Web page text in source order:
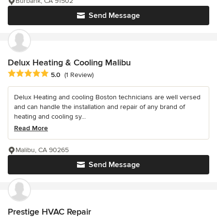
Send Message
Delux Heating & Cooling Malibu
Average rating: 5 out of 5 stars
5.0 (1 Review)
Delux Heating and cooling Boston technicians are well versed
and can handle the installation and repair of any brand of
heating and cooling sy...
Read More
Send Message
Malibu, CA 90265
Prestige HVAC Repair